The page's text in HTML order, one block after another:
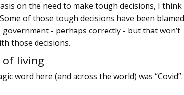
on the need to make tough decisions, I think
of those tough decisions have been blamed
- perhaps correctly - but that won’t
those decisions.
of living
word here (and across the world) was “Covid”.